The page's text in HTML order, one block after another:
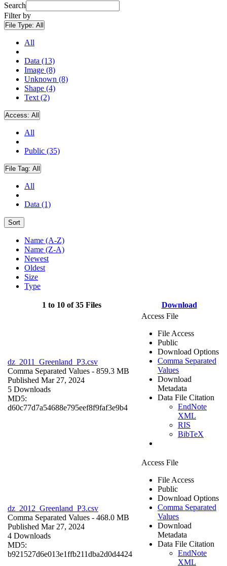
Search
Filter by
File Type: All
All
Data (13)
Image (8)
Unknown (8)
Shape (4)
Text (2)
Access: All
All
Public (35)
File Tag: All
All
Data (1)
Sort
Name (A-Z)
Name (Z-A)
Newest
Oldest
Size
Type
1 to 10 of 35 Files Download
dz_2011_Greenland_P3.csv
Comma Separated Values - 859.3 MB
Published Mar 27, 2024
5 Downloads
MD5:
d60c77d7a54688e795eef8f9faf3e9b4
Access File
File Access
Public
Download Options
Comma Separated
Values
Download
Metadata
Data File Citation
EndNote
XML
RIS
BibTeX
dz_2012_Greenland_P3.csv
Comma Separated Values - 468.0 MB
Published Mar 27, 2024
4 Downloads
MD5:
b921527d6e013e1ffb211dba2d0d4424
Access File
File Access
Public
Download Options
Comma Separated
Values
Download
Metadata
Data File Citation
EndNote
XML